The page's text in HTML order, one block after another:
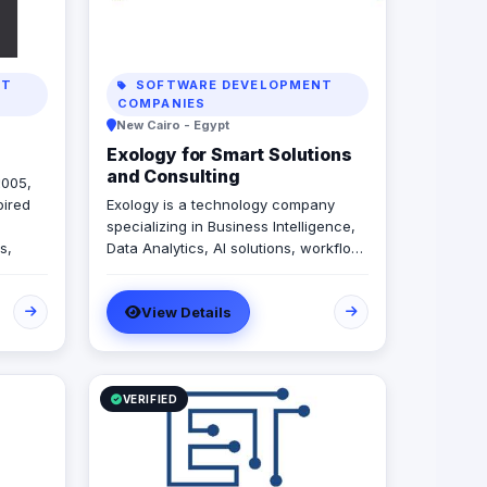
of
SOFTWARE DEVELOPMENT
COMPANIES
New Cairo - Egypt
Exology for Smart Solutions
and Consulting
Exology is a technology company
specializing in Business Intelligence,
Data Analytics, AI solutions, workflow
development. We help businesses
transform scattered data and manual
operations into connected, intelligent
systems that support faster and more
confident decision making. Our
services are built around four core
Intelligence, Data Analytics, Data
Visualization, and Data Engineering •
View Details
VERIFIED